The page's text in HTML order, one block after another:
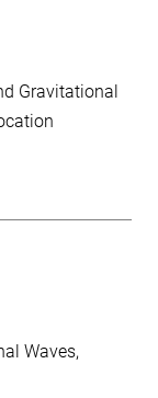
Gravitational
Waves